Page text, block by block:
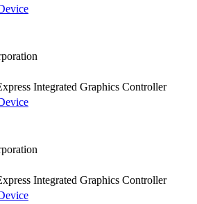
Integrated Graphics Controller
Integrated Graphics Controller